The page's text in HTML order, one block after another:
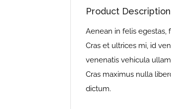
Product Description
Aenean in felis egestas,
Cras et ultrices mi, id
venenatis vehicula
Cras maximus nulla
dictum.